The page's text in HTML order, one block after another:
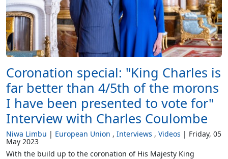
Coronation special: "King Charles is
far better than 4/5th of the morons
I have been presented to vote for"
Interview with Charles Coulombe
Niwa Limbu European Union Interviews Videos Friday, 05
May 2023
With the build up to the coronation of His Majesty King